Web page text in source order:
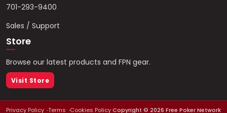
701-293-9400
Sales / Support
Store
Browse our latest products and FPN gear.
Visit Store
Privacy Policy Terms Cookies PolicyCopyright © 2026 Free Poker Network